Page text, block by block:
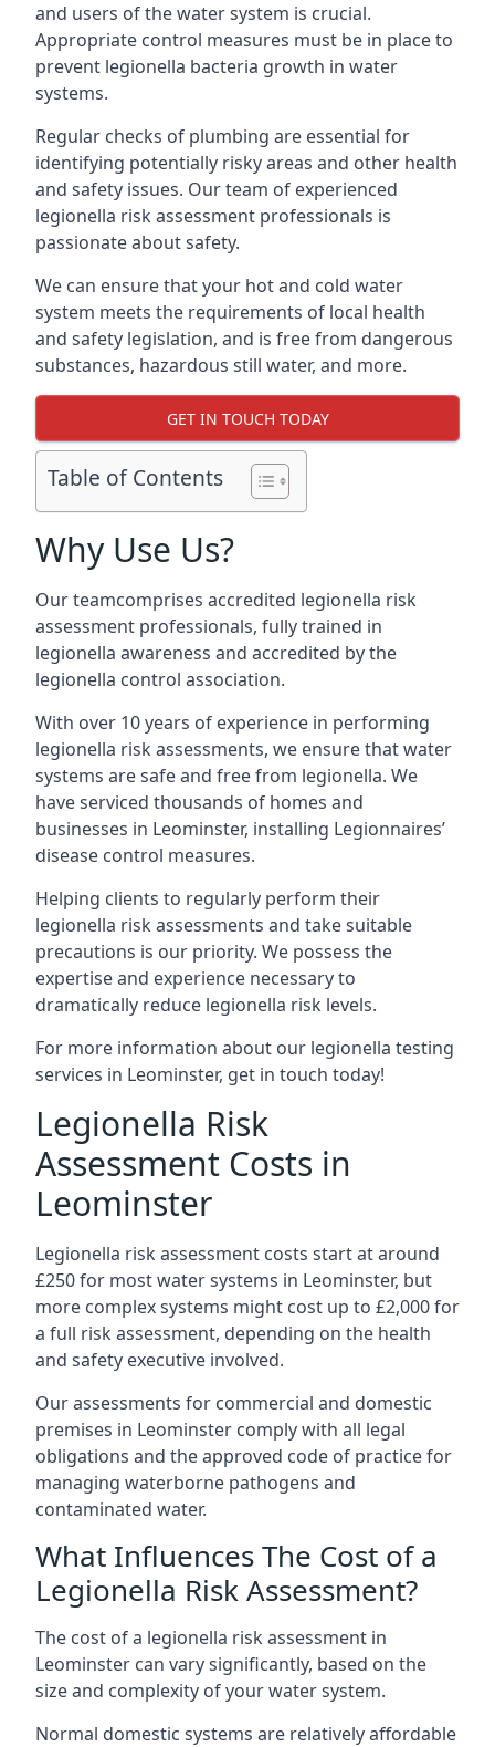
and users of the water system is crucial.
Appropriate control measures must be in place to
prevent legionella bacteria growth in water
systems.
Regular checks of plumbing are essential for
identifying potentially risky areas and other health
and safety issues. Our team of experienced
legionella risk assessment professionals is
passionate about safety.
We can ensure that your hot and cold water
system meets the requirements of local health
and safety legislation, and is free from dangerous
substances, hazardous still water, and more.
GET IN TOUCH TODAY
Table of Contents
Why Use Us?
Our teamcomprises accredited legionella risk
assessment professionals, fully trained in
legionella awareness and accredited by the
legionella control association.
With over 10 years of experience in performing
legionella risk assessments, we ensure that water
systems are safe and free from legionella. We
have serviced thousands of homes and
businesses in Leominster, installing Legionnaires’
disease control measures.
Helping clients to regularly perform their
legionella risk assessments and take suitable
precautions is our priority. We possess the
expertise and experience necessary to
dramatically reduce legionella risk levels.
For more information about our legionella testing
services in Leominster, get in touch today!
Legionella Risk
Assessment Costs in
Leominster
Legionella risk assessment costs start at around
£250 for most water systems in Leominster, but
more complex systems might cost up to £2,000 for
a full risk assessment, depending on the health
and safety executive involved.
Our assessments for commercial and domestic
premises in Leominster comply with all legal
obligations and the approved code of practice for
managing waterborne pathogens and
contaminated water.
What Influences The Cost of a
Legionella Risk Assessment?
The cost of a legionella risk assessment in
Leominster can vary significantly, based on the
size and complexity of your water system.
Normal domestic systems are relatively affordable